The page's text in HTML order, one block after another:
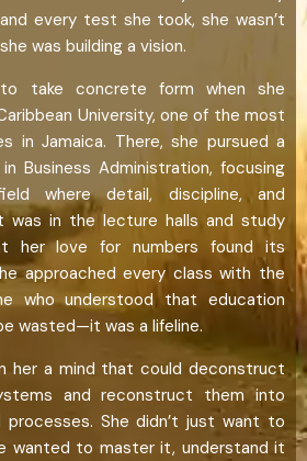
every test she took, she wasn’t
was building a vision.
take concrete form when she
University, one of the most
in Jamaica. There, she pursued a
Business Administration, focusing
where detail, discipline, and
was in the lecture halls and study
her love for numbers found its
approached every class with the
who understood that education
wasted—it was a lifeline.
her a mind that could deconstruct
and reconstruct them into
processes. She didn’t just want to
wanted to master it, understand it